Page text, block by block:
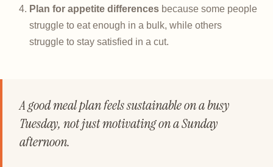
Plan for appetite differences because some people
struggle to eat enough in a bulk, while others
struggle to stay satisfied in a cut.
A good meal plan feels sustainable on a busy
Tuesday, not just motivating on a Sunday
afternoon.